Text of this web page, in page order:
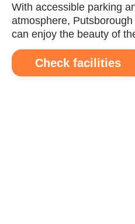
With accessible parking
atmosphere,
can enjoy the beauty of
Check facilities